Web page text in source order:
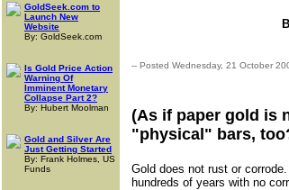
GoldSeek.com to
Launch New
Website
By: GoldSeek.com
Is Gold Price Action
Warning Of
Imminent Monetary
Collapse Part 2?
By: Hubert Moolman
Gold and Silver Are
Just Getting Started
By: Frank Holmes, US
Funds
-- Posted Wednesday, 21 October
(As if paper gold is
"physical" bars,
Gold does not rust or
hundreds of years with no